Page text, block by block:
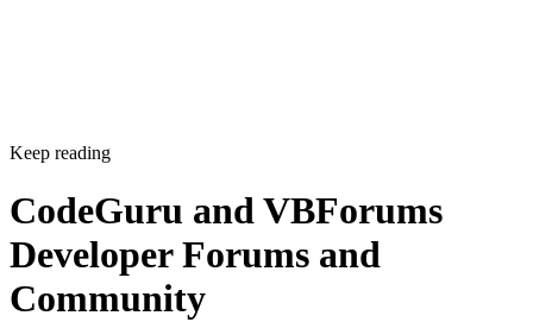
Keep reading
CodeGuru and VBForums
Developer Forums and
Community